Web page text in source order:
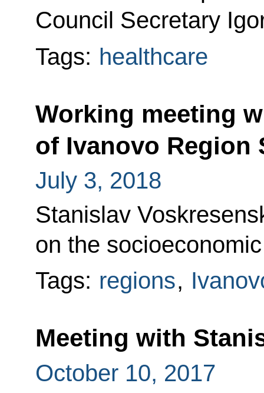
Council Secretary
Tags: healthcare
Working meeting
of Ivanovo Region
July 3, 2018
Stanislav
on the
Tags: regions,
Meeting with
October 10, 2017